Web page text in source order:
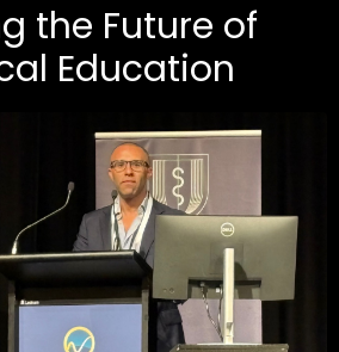
the Future of
Education